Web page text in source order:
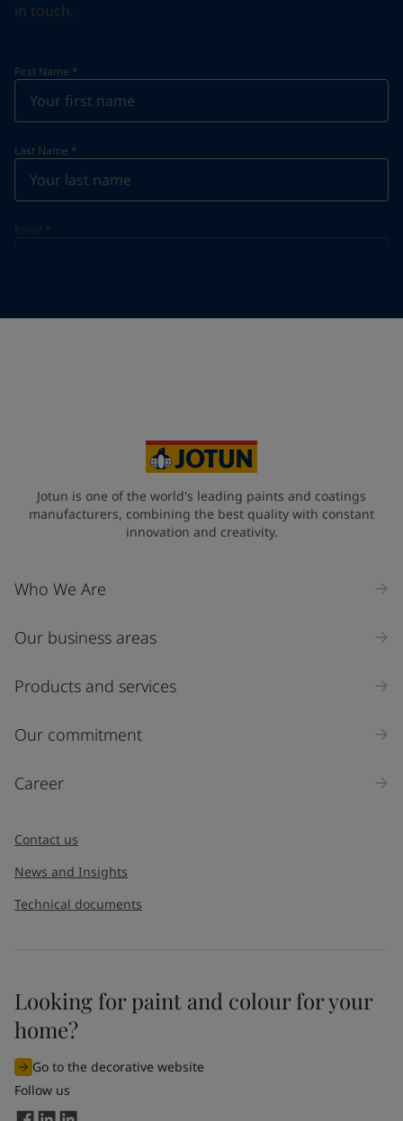
in touch.
First Name *
Last Name *
Email *
Industry
Select
Inquiry type
I would like to subscribe to newsletters from Jotun. I
understand that I can unsubscribe at any time.
By
the information entered by me to process my request. For
more information, see Jotun's
Jotun is one of the world's leading paints and coatings
manufacturers, combining the best quality with constant
innovation and creativity.
Who We Are
Our business areas
Products and services
Our commitment
Career
Contact us
News and Insights
Technical documents
Looking for paint and colour for your
home?
Go to the decorative website
Follow us